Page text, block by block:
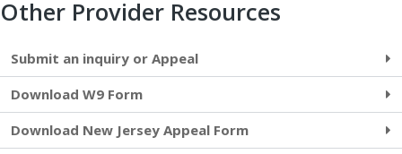
Other Provider Resources
Submit an inquiry or Appeal
Download W9 Form
Download New Jersey Appeal Form